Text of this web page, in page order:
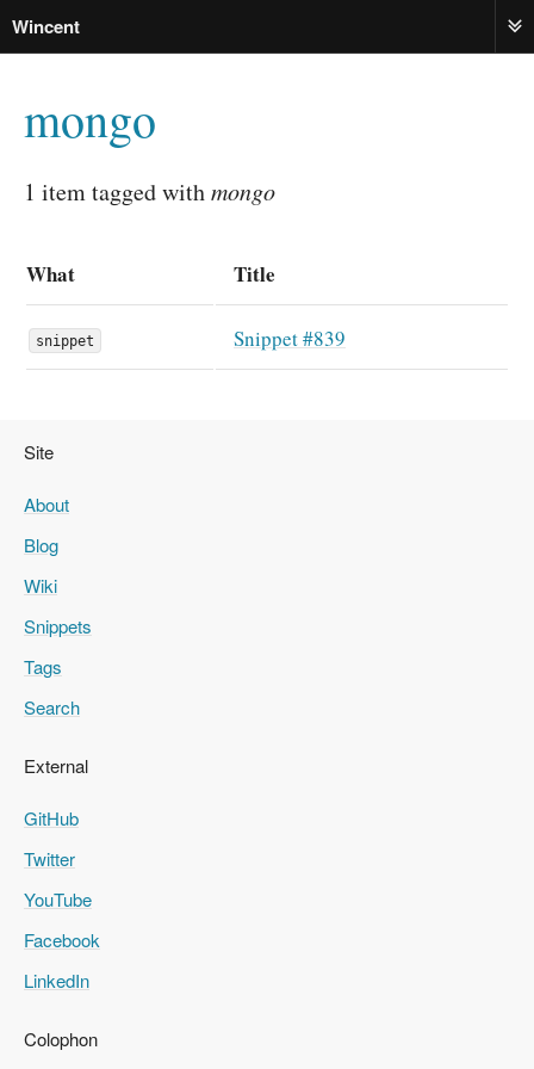
Wincent
mongo
1 item tagged withmongo
What Title
snippet Snippet #839
Site
About
Blog
Wiki
Snippets
Tags
Search
External
GitHub
Twitter
YouTube
Facebook
LinkedIn
Colophon